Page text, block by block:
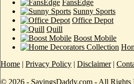
FansEdge
Sunny Sports
Office Depot
Quill
Boost Mobile
Home | Privacy Policy | Disclaimer|
© 2026 - SavingsDaddy.com - All Rights